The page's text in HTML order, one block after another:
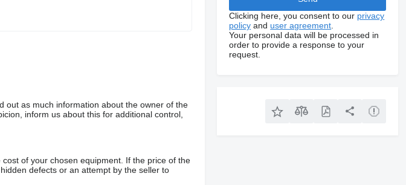
out as much information about the owner of the
inform us about this for additional control,
of your chosen equipment. If the price of the
defects or an attempt by the seller to
Clicking here, you consent to our privacy
policy and user agreement
Your personal data will be processed in
order to provide a response to your
request.